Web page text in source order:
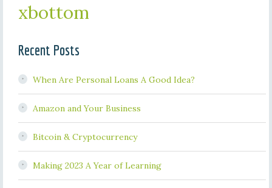
xbottom
Recent Posts
When Are Personal Loans A Good Idea?
Amazon and Your Business
Bitcoin & Cryptocurrency
Making 2023 A Year of Learning